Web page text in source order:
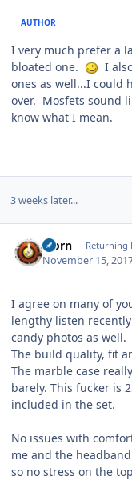
AUTHOR
I very much prefer a
bloated one.
I also
ones as well...I could
over. Mosfets sound
know what I mean.
3 weeks later...
Bjorn Returning
November 15,
I agree on many of
lengthy listen
candy photos as well.
The build quality, fit
The marble case
barely. This fucker is
included in the set.
No issues with
me and the
so no stress on the